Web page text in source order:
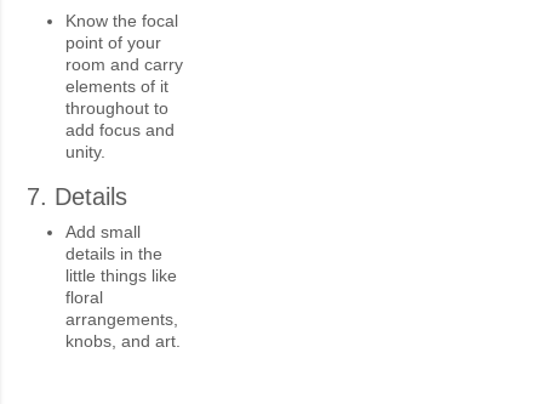
Know the focal
point of your
room and carry
elements of it
throughout to
add focus and
unity.
7. Details
Add small
details in the
little things like
floral
arrangements,
knobs, and art.